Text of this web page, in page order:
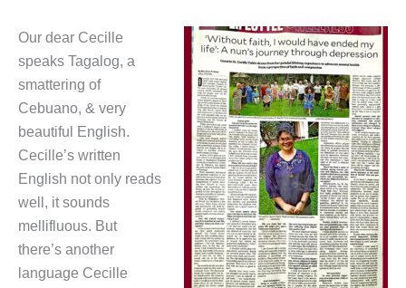
Our dear Cecille
speaks Tagalog, a
smattering of
Cebuano, & very
beautiful English.
Cecille’s written
English not only reads
well, it sounds
mellifluous. But
there’s another
language Cecille